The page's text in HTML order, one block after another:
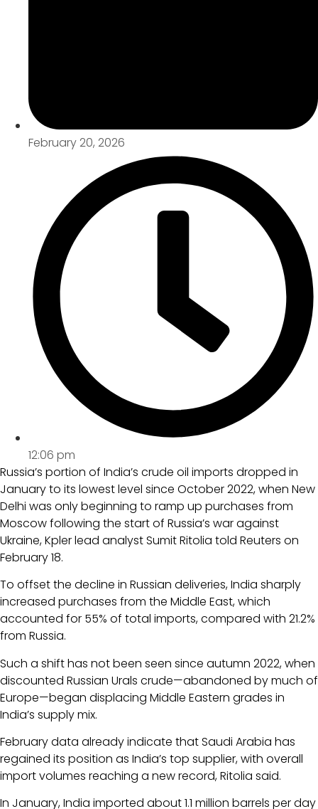
February 20, 2026
12:06 pm
Russia’s portion of India’s crude oil imports dropped in
January to its lowest level since October 2022, when New
Delhi was only beginning to ramp up purchases from
Moscow following the start of Russia’s war against
Ukraine, Kpler lead analyst Sumit Ritolia told Reuters on
February 18.
To offset the decline in Russian deliveries, India sharply
increased purchases from the Middle East, which
accounted for 55% of total imports, compared with 21.2%
from Russia.
Such a shift has not been seen since autumn 2022, when
discounted Russian Urals crude—abandoned by much of
Europe—began displacing Middle Eastern grades in
India’s supply mix.
February data already indicate that Saudi Arabia has
regained its position as India’s top supplier, with overall
import volumes reaching a new record, Ritolia said.
In January, India imported about 1.1 million barrels per day